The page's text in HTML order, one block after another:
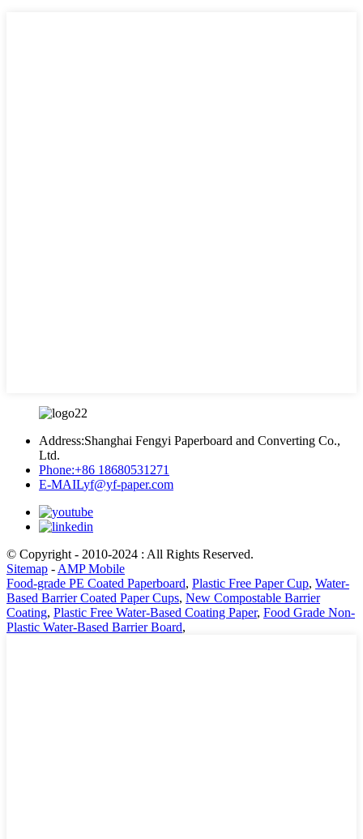
Address:Shanghai Fengyi Paperboard and Converting Co.,
Ltd.
Phone:+86 18680531271
E-MAILyf@yf-paper.com
© Copyright - 2010-2024 : All Rights Reserved.
Sitemap - AMP Mobile
Food-grade PE Coated Paperboard, Plastic Free Paper Cup, Water-
Based Barrier Coated Paper Cups, New Compostable Barrier
Coating, Plastic Free Water-Based Coating Paper, Food Grade Non-
Plastic Water-Based Barrier Board,